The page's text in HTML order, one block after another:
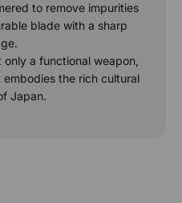
to remove impurities
blade with a sharp
a functional weapon,
the rich cultural
Japan.